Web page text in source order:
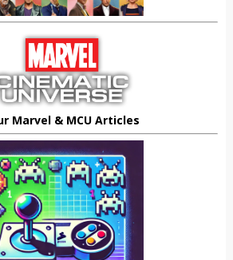
Marvel & MCU Articles